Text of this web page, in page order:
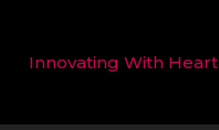
Innovating With Heart